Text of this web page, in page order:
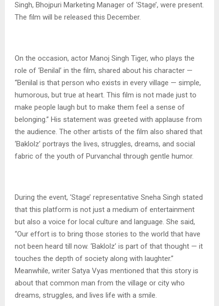
Singh, Bhojpuri Marketing Manager of ‘Stage’, were present.
The film will be released this December.
On the occasion, actor Manoj Singh Tiger, who plays the
role of ‘Benilal’ in the film, shared about his character —
“Benilal is that person who exists in every village — simple,
humorous, but true at heart. This film is not made just to
make people laugh but to make them feel a sense of
belonging.” His statement was greeted with applause from
the audience. The other artists of the film also shared that
‘Baklolz’ portrays the lives, struggles, dreams, and social
fabric of the youth of Purvanchal through gentle humor.
During the event, ‘Stage’ representative Sneha Singh stated
that this platform is not just a medium of entertainment
but also a voice for local culture and language. She said,
“Our effort is to bring those stories to the world that have
not been heard till now. ‘Baklolz’ is part of that thought — it
touches the depth of society along with laughter.”
Meanwhile, writer Satya Vyas mentioned that this story is
about that common man from the village or city who
dreams, struggles, and lives life with a smile.